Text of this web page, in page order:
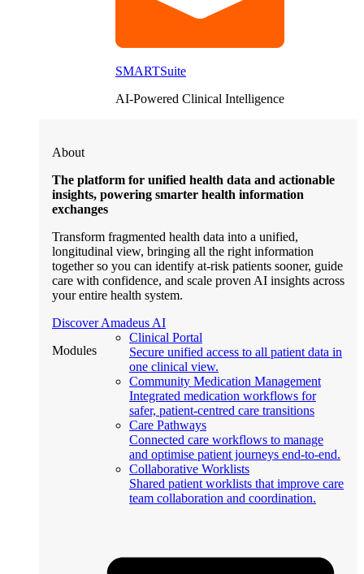
SMARTSuite
AI-Powered Clinical Intelligence
About
The platform for unified health data and actionable
insights, powering smarter health information
exchanges
Transform fragmented health data into a unified,
longitudinal view, bringing all the right information
together so you can identify at-risk patients sooner, guide
care with confidence, and scale proven AI insights across
your entire health system.
Discover Amadeus AI
Modules
Clinical Portal
Secure unified access to all patient data in
one clinical view.
Community Medication Management
Integrated medication workflows for
safer, patient-centred care transitions
Care Pathways
Connected care workflows to manage
and optimise patient journeys end-to-end.
Collaborative Worklists
Shared patient worklists that improve care
team collaboration and coordination.